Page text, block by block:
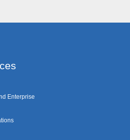
Enterprise